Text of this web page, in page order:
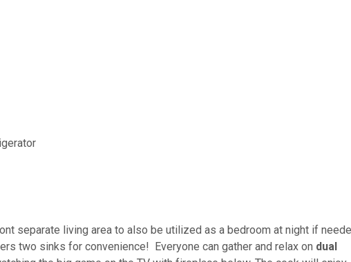
separate living area to also be utilized as a bedroom at night if
two sinks for convenience! Everyone can gather and relax on dual